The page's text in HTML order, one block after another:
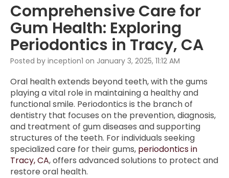
Comprehensive Care for
Gum Health: Exploring
Periodontics in Tracy, CA
Posted by inception1 on January 3, 2025, 11:12 AM
Oral health extends beyond teeth, with the gums
playing a vital role in maintaining a healthy and
functional smile. Periodontics is the branch of
dentistry that focuses on the prevention, diagnosis,
and treatment of gum diseases and supporting
structures of the teeth. For individuals seeking
specialized care for their gums, periodontics in
Tracy, CA, offers advanced solutions to protect and
restore oral health.